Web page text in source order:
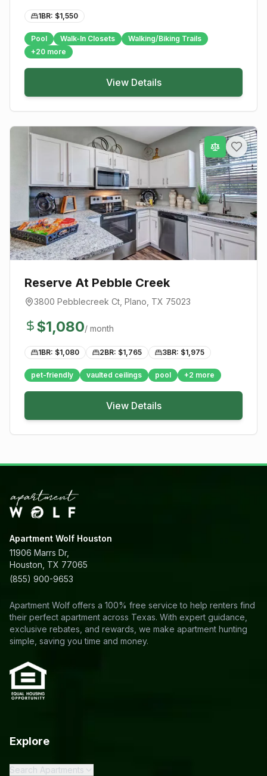
1BR: $1,550
Pool Walk-In Closets
Walking/Biking Trails
+20 more
View Details
Reserve At Pebble Creek
3800 Pebblecreek Ct Plano , TX 75023
$1,080/ month
1BR: $1,080 2BR: $1,765 3BR: $1,975
pet-friendly vaulted ceilings pool +2 more
View Details
Apartment Wolf Houston
11906 Marrs Dr,
Houston, TX 77065
(855) 900-9653
Apartment Wolf offers a 100% free service to help renters find
their perfect apartment across Texas. With expert guidance,
exclusive rebates, and rewards, we make apartment hunting
simple, saving you time and money.
Explore
Search Apartments